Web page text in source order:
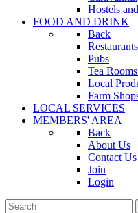
Hostels
FOOD AND DRINK
Back
Restaurants
Pubs
Tea
Local
Farm
LOCAL SERVICES
MEMBERS' AREA
Back
About Us
Contact Us
Join
Login